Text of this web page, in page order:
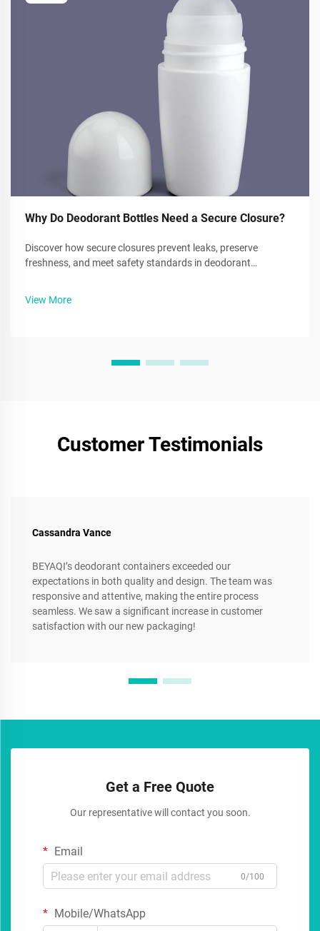
Why Do Deodorant Bottles Need a Secure Closure?
Discover how secure closures prevent leaks, preserve
freshness, and meet safety standards in deodorant
more.
View More
Customer Testimonials
Cassandra Vance
BEYAQI’s deodorant containers exceeded our
expectations in both quality and design. The team was
responsive and attentive, making the entire process
seamless. We saw a significant increase in customer
satisfaction with our new packaging!
Get a Free Quote
Our representative will contact you soon.
Email
0/100
Mobile/WhatsApp